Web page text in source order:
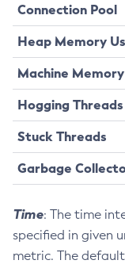
Enable-
Enable-
Enable-
Enable
Export-
Export
Flush-
Generate-
Connection Pool
Heap Memory
Machine
Hogging Threads
Stuck Threads
Garbage
Time: The time
specified in given
metric. The